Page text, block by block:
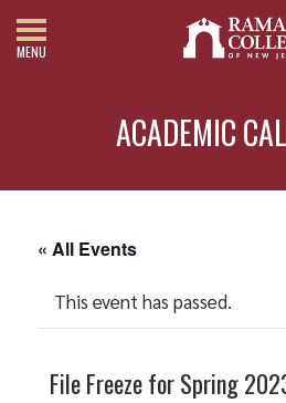
MENU
ACADEMIC
« All Events
This event has passed.
File Freeze for Spring